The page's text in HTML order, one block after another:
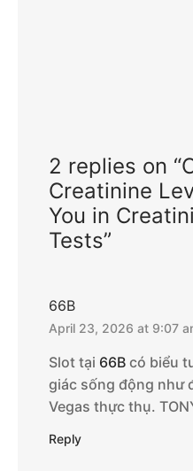
2 replies on
Creatinine
You in
Tests”
66B
April 23, 2026 at 9:07
Slot tại 66B có biểu
giác sống động như
Vegas thực thụ.
Reply